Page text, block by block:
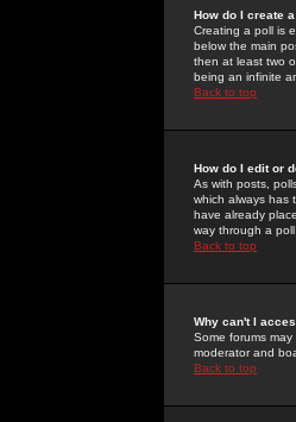
How do I create
Creating a poll is
below the main
then at least two
being an infinite
Back to top
How do I edit or
As with posts,
which always has
have already
way through a poll
Back to top
Why can't I
Some forums
moderator and
Back to top